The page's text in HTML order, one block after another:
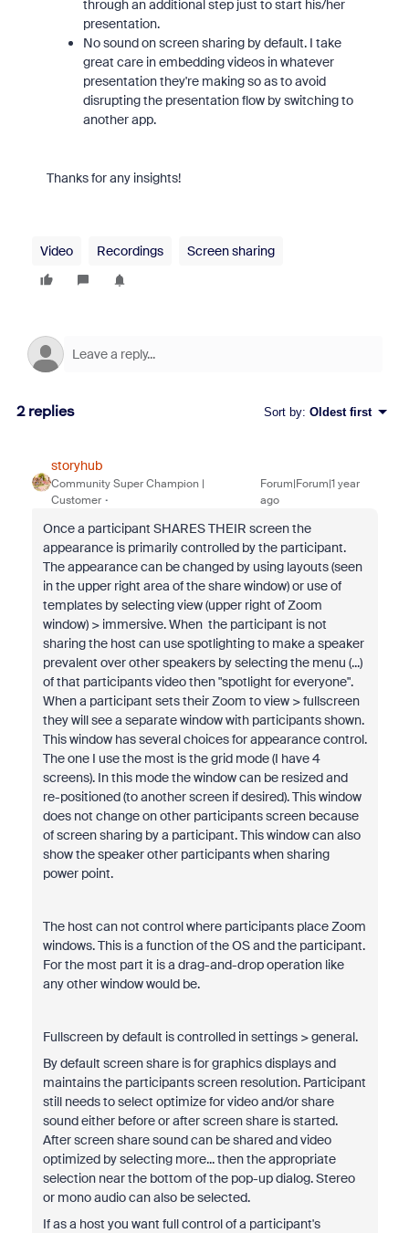
through an additional step just to start his/her
presentation.
No sound on screen sharing by default. I take
great care in embedding videos in whatever
presentation they're making so as to avoid
disrupting the presentation flow by switching to
another app.
Thanks for any insights!
Video Recordings Screen sharing
2 replies Sort by: Oldest first
storyhub
Community Super Champion |
Customer
Forum|Forum|1 year
ago
Once a participant SHARES THEIR screen the
appearance is primarily controlled by the participant.
The appearance can be changed by using layouts (seen
in the upper right area of the share window) or use of
templates by selecting view (upper right of Zoom
window) > immersive. When the participant is not
sharing the host can use spotlighting to make a speaker
prevalent over other speakers by selecting the menu (...)
of that participants video then "spotlight for everyone".
When a participant sets their Zoom to view > fullscreen
they will see a separate window with participants shown.
This window has several choices for appearance control.
The one I use the most is the grid mode (I have 4
screens). In this mode the window can be resized and
re-positioned (to another screen if desired). This window
does not change on other participants screen because
of screen sharing by a participant. This window can also
show the speaker other participants when sharing
power point.
The host can not control where participants place Zoom
windows. This is a function of the OS and the participant.
For the most part it is a drag-and-drop operation like
any other window would be.
Fullscreen by default is controlled in settings > general.
By default screen share is for graphics displays and
maintains the participants screen resolution. Participant
still needs to select optimize for video and/or share
sound either before or after screen share is started.
After screen share sound can be shared and video
optimized by selecting more... then the appropriate
selection near the bottom of the pop-up dialog. Stereo
or mono audio can also be selected.
If as a host you want full control of a participant's